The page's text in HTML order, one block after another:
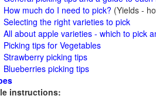
How much do I need to pick? (Yields -
Selecting the right varieties to pick
All about apple varieties - which to pick
Picking tips for Vegetables
Strawberry picking tips
Blueberries picking tips
instructions: